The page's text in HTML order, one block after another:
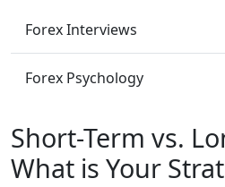
Forex Interviews
Forex Psychology
Short-Term vs.
What is Your